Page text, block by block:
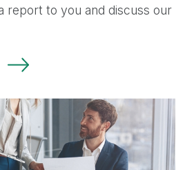
report to you and discuss our